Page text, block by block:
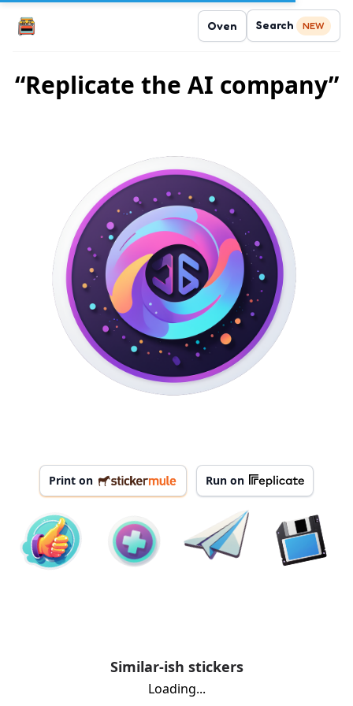
Oven Search NEW
“Replicate the AI company”
Print on Run on
Similar-ish stickers
Loading...